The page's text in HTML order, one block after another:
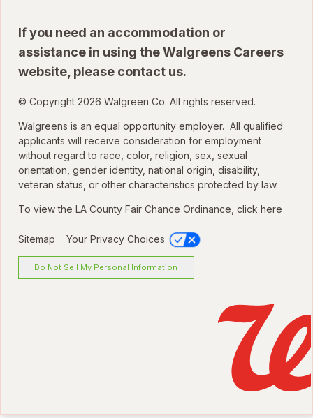
If you need an accommodation or
assistance in using the Walgreens Careers
website, please contact us.
© Copyright 2026 Walgreen Co. All rights reserved.
Walgreens is an equal opportunity employer. All qualified
applicants will receive consideration for employment
without regard to race, color, religion, sex, sexual
orientation, gender identity, national origin, disability,
veteran status, or other characteristics protected by law.
To view the LA County Fair Chance Ordinance, click here
Sitemap Your Privacy Choices
Do Not Sell My Personal Information